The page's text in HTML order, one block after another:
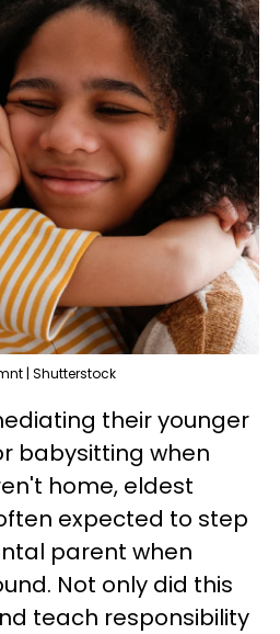
| Shutterstock
their younger
babysitting when
home, eldest
expected to step
parent when
Not only did this
teach responsibility